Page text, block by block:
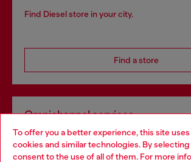
To offer you a better experience, this site
cookies and similar technologies. By
consent to the use of all of them. For more
Find Diesel store in your city.
Find a store
Omnichannel services
Discover all our services, both online and in
Choose your location